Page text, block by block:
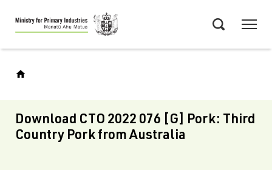
Skip
to
main
Download CTO 2022 076 [G] Pork: Third
Country Pork from Australia